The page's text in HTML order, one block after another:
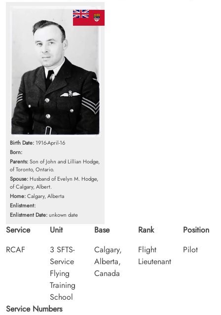
Birth Date: 1916-April-16
Born:
Parents:Son of John and Lillian Hodge,
of Toronto, Ontario.
Spouse: Husband of Evelyn M. Hodge,
of Calgary, Albert.
Home:Calgary, Alberta
Enlistment:
Enlistment Date:unkown date
Service
RCAF
Unit
3 SFTS-
Service
Flying
Training
School
Base
Calgary,
Alberta,
Canada
Rank
Flight
Lieutenant
Position
Pilot
Service Numbers